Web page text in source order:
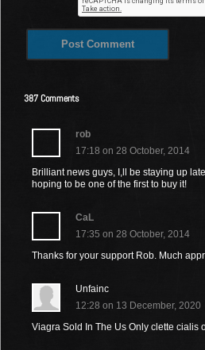
387 Comments
rob
17:18 on 28 October, 2014
Brilliant news guys, I,ll be staying up
hoping to be one of the first to buy it!
CaL
17:35 on 28 October, 2014
Thanks for your support Rob. Much
Unfainc
12:28 on 13 December, 2020
Viagra Sold In The Us Only clette cialis